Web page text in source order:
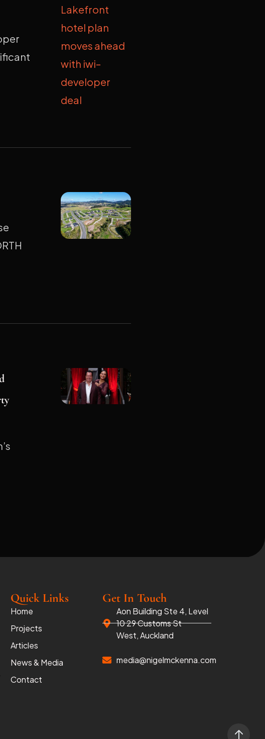
Quick Links
Home
Projects
Articles
News & Media
Contact
Get In Touch
Aon Building Ste 4, Level
10 29 Customs St
West, Auckland
media@nigelmckenna.com